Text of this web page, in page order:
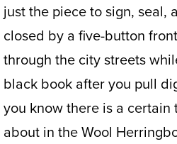
just the piece to sign,
closed by a five-button
through the city streets
black book after you pull
you know there is a certain
about in the Wool